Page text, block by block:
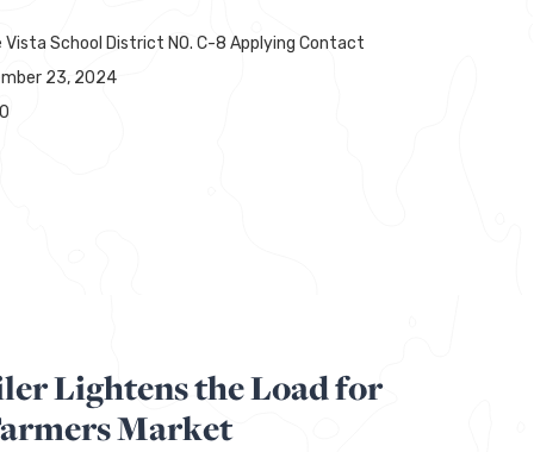
Vista School District NO. C-8 Applying Contact
23, 2024
Lightens the Load for
Market